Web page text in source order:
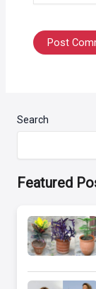
Search
Featured